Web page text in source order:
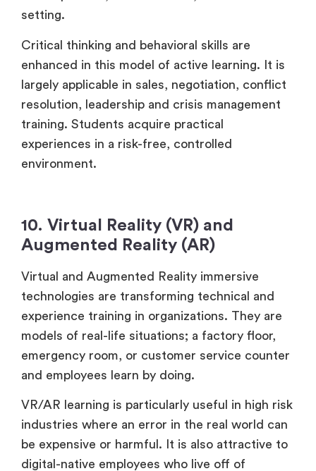
setting.
Critical thinking and behavioral skills are
enhanced in this model of active learning. It is
largely applicable in sales, negotiation, conflict
resolution, leadership and crisis management
training. Students acquire practical
experiences in a risk-free, controlled
environment.
10. Virtual Reality (VR) and
Augmented Reality (AR)
Virtual and Augmented Reality immersive
technologies are transforming technical and
experience training in organizations. They are
models of real-life situations; a factory floor,
emergency room, or customer service counter
and employees learn by doing.
VR/AR learning is particularly useful in high risk
industries where an error in the real world can
be expensive or harmful. It is also attractive to
digital-native employees who live off of